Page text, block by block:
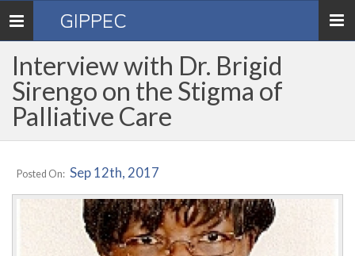
Toggle
navigation
GIPPEC
Interview with Dr. Brigid
Sirengo on the Stigma of
Palliative Care
Posted On: Sep 12th, 2017